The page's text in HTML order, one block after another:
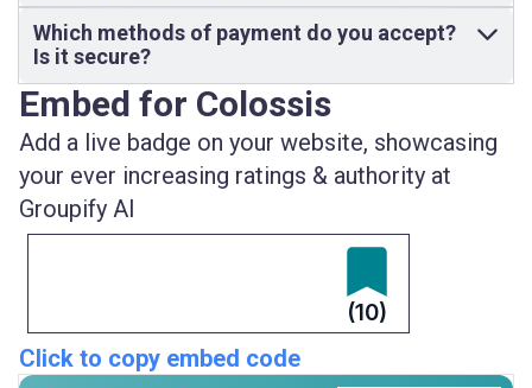
Which methods of payment do you accept?
Is it secure?
Embed for Colossis
Add a live badge on your website, showcasing
your ever increasing ratings & authority at
Groupify AI
(10)
Click to copy embed code